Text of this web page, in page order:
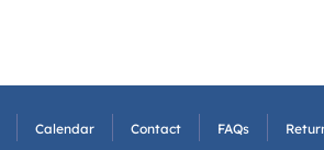
Calendar Contact FAQs